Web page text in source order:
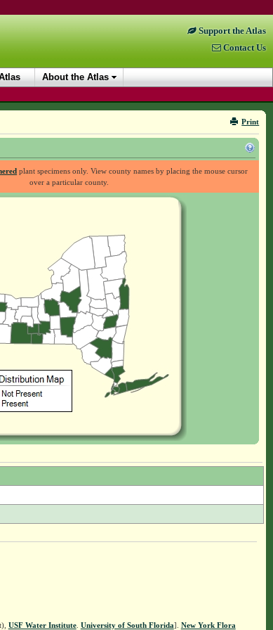
Support the Atlas
Contact Us
About the Atlas
Print
plant specimens only. View county names by placing the mouse cursor
over a particular county.
USF Water Institute. University of South Florida]. New York Flora